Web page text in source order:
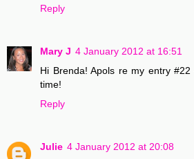
Reply
Mary J 4 January 2012 at 16:51
Hi Brenda! Apols re my entry
time!
Reply
Julie 4 January 2012 at 20:08